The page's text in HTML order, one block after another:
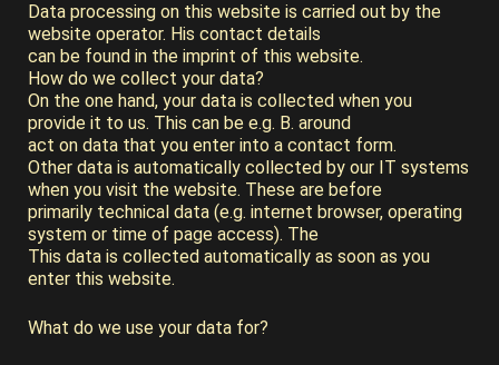
Data processing on this website is carried out by the
website operator. His contact details
can be found in the imprint of this website.
How do we collect your data?
On the one hand, your data is collected when you
provide it to us. This can be e.g. B. around
act on data that you enter into a contact form.
Other data is automatically collected by our IT systems
when you visit the website. These are before
primarily technical data (e.g. internet browser, operating
system or time of page access). The
This data is collected automatically as soon as you
enter this website.
What do we use your data for?